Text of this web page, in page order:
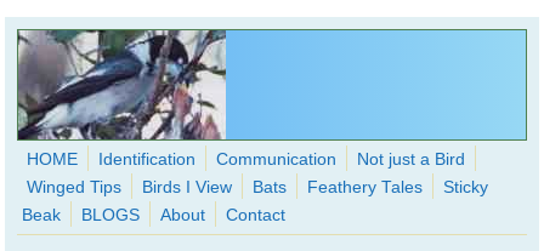
Skip to main content
WingedHearts.org
Wild Birds Families - More love than you thought possible
HOME Identification Communication
Not just a Bird
Winged Tips
Birds I View Bats Feathery Tales
Sticky
Beak
BLOGS About Contact